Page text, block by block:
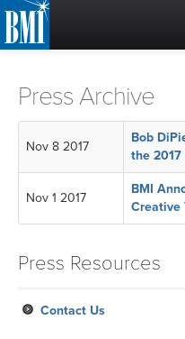
or
MUSIC
MUSIC
Press Archive
Nov 8 2017
Bob
the
Nov 1 2017
BMI
Creative
Press Resources
Contact Us